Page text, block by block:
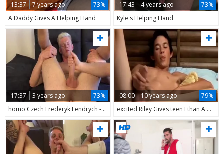
13:37 7 years ago
73%
A Daddy Gives A Helping Hand
17:43 4 years ago
73%
Kyle's Helping Hand
17:37 3 years ago
73%
homo Czech Frederyk Fendrych - HELPING HAND
08:00 10 years ago
79%
excited Riley Gives teen Ethan A Helping Hand And Foot Rub